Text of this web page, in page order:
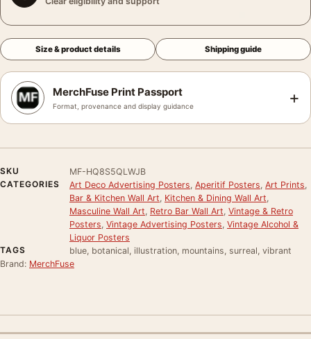
Size & product details Shipping guide
MerchFuse Print Passport
Format, provenance and display guidance +
SKU
MF-HQ8S5QLWJB
CATEGORIES
Art Deco Advertising Posters Aperitif Posters Art Prints
Bar & Kitchen Wall Art Kitchen & Dining Wall Art
Masculine Wall Art Retro Bar Wall Art Vintage & Retro
Posters Vintage Advertising Posters Vintage Alcohol &
Liquor Posters
TAGS
blue, botanical, illustration, mountains, surreal, vibrant
Brand: MerchFuse